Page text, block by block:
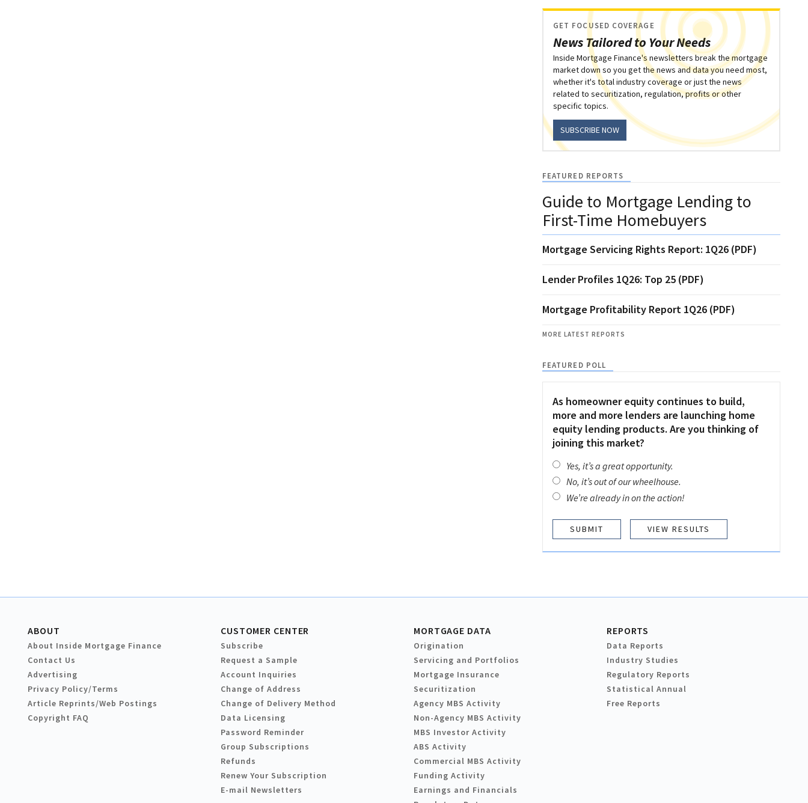
News Tailored to Your Needs
GET FOCUSED COVERAGE
Inside Mortgage Finance's newsletters break the mortgage
market down so you get the news and data you need most,
whether it's total industry coverage or just the news
related to securitization, regulation, profits or other
specific topics.
SUBSCRIBE NOW
FEATURED REPORTS
Guide to Mortgage Lending to
First-Time Homebuyers
Mortgage Servicing Rights Report: 1Q26 (PDF)
Lender Profiles 1Q26: Top 25 (PDF)
Mortgage Profitability Report 1Q26 (PDF)
MORE LATEST REPORTS
FEATURED POLL
As homeowner equity continues to build,
more and more lenders are launching home
equity lending products. Are you thinking of
joining this market?
Yes, it’s a great opportunity.
No, it’s out of our wheelhouse.
We’re already in on the action!
VIEW RESULTS
ABOUT
About Inside Mortgage Finance
Contact Us
Advertising
Privacy Policy/Terms
Article Reprints/Web Postings
Copyright FAQ
CUSTOMER CENTER
Subscribe
Request a Sample
Account Inquiries
Change of Address
Change of Delivery Method
Data Licensing
Password Reminder
Group Subscriptions
Refunds
Renew Your Subscription
E-mail Newsletters
MORTGAGE DATA
Origination
Servicing and Portfolios
Mortgage Insurance
Securitization
Agency MBS Activity
Non-Agency MBS Activity
MBS Investor Activity
ABS Activity
Commercial MBS Activity
Funding Activity
Earnings and Financials
REPORTS
Data Reports
Industry Studies
Regulatory Reports
Statistical Annual
Free Reports